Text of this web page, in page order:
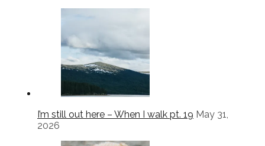
I’m still out here – When I walk pt. 19 May 31,
2026